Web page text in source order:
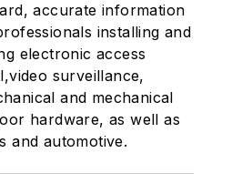
accurate information
installing and
electronic access
surveillance,
and mechanical
hardware, as well as
and automotive.